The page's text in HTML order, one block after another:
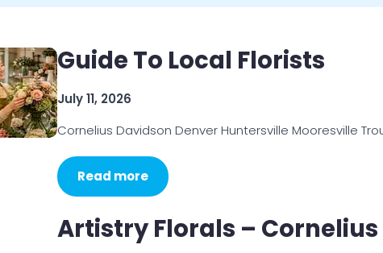
Guide To Local Florists
July 11, 2026
Cornelius Davidson Denver Huntersville Mooresville
Read more
Artistry Florals – Cornelius